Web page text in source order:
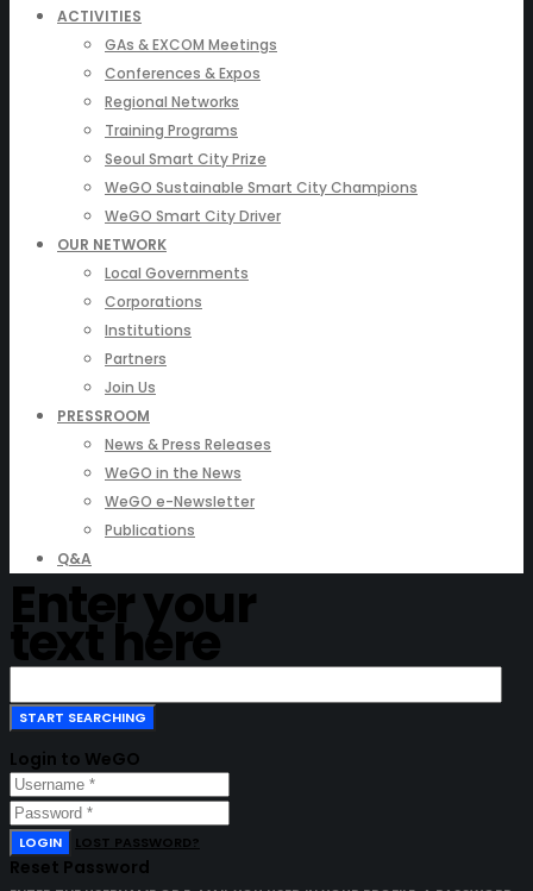
ACTIVITIES
GAs & EXCOM Meetings
Conferences & Expos
Regional Networks
Training Programs
Seoul Smart City Prize
WeGO Sustainable Smart City Champions
WeGO Smart City Driver
OUR NETWORK
Local Governments
Corporations
Institutions
Partners
Join Us
PRESSROOM
News & Press Releases
WeGO in the News
WeGO e-Newsletter
Publications
Q&A
Enter your
text here
Login to WeGO
LOGIN LOST PASSWORD?
Reset Password